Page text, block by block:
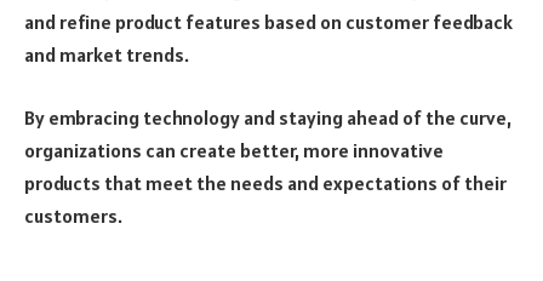
and refine product features based on customer feedback
and market trends.
By embracing technology and staying ahead of the curve,
organizations can create better, more innovative
products that meet the needs and expectations of their
customers.